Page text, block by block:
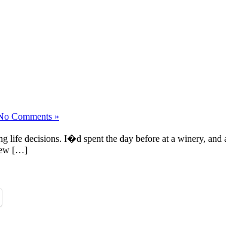
Comments »
life decisions. I�d spent the day before at a winery,
[…]